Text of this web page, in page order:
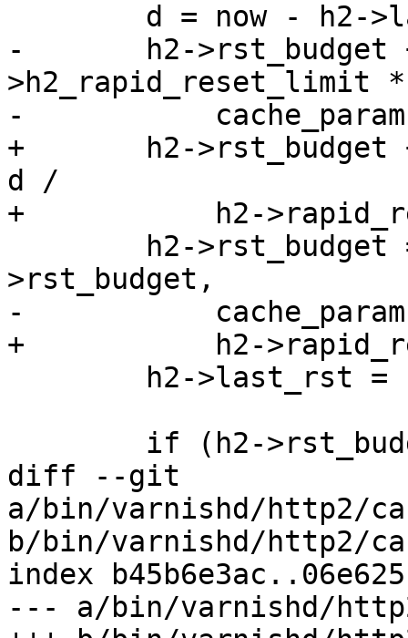
-	h2->rst_budget += cache_param-
>h2_rapid_reset_limit
-	    cache_param->h2_rapid_reset_period;
+	h2->rst_budget += h2->rapid_reset_limit *
d /
+	    h2->rapid_reset_period;
>rst_budget,
-	    cache_param->h2_rapid_reset_limit);
+	    h2->rapid_reset_limit);
diff --git
a/bin/varnishd/http2/
b/bin/varnishd/http2/
index
--- a/bin/varnishd/